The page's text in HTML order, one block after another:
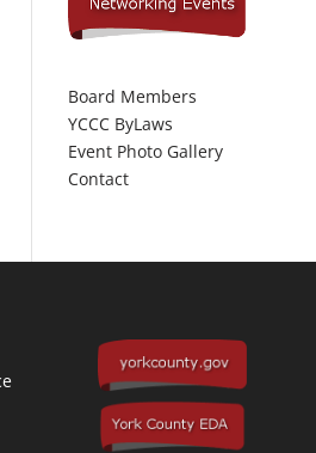
Board Members
YCCC ByLaws
Event Photo Gallery
Contact